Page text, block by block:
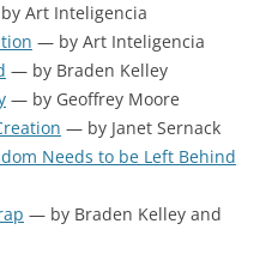
Art Inteligencia
— by Art Inteligencia
— by Braden Kelley
— by Geoffrey Moore
— by Janet Sernack
Needs to be Left Behind
— by Braden Kelley and